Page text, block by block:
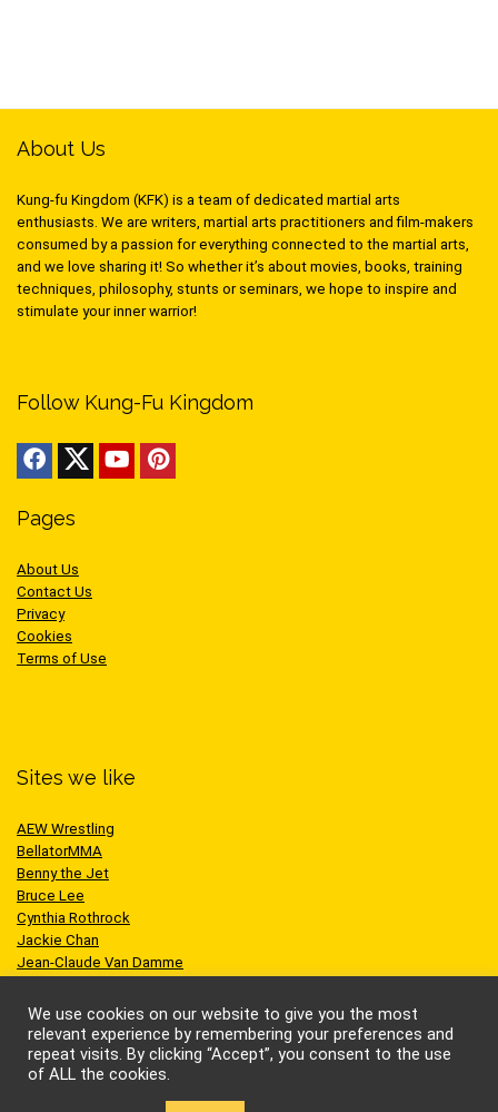
About Us
Kung-fu Kingdom (KFK) is a team of dedicated martial arts
enthusiasts. We are writers, martial arts practitioners and film-makers
consumed by a passion for everything connected to the martial arts,
and we love sharing it! So whether it’s about movies, books, training
techniques, philosophy, stunts or seminars, we hope to inspire and
stimulate your inner warrior!
Follow Kung-Fu Kingdom
Pages
About Us
Contact Us
Privacy
Cookies
Terms of Use
Sites we like
AEW Wrestling
BellatorMMA
Benny the Jet
Bruce Lee
Cynthia Rothrock
Jackie Chan
Jean-Claude Van Damme
Scott Adkins
UFC
We use cookies on our website to give you the most
relevant experience by remembering your preferences and
repeat visits. By clicking “Accept”, you consent to the use
of ALL the cookies.